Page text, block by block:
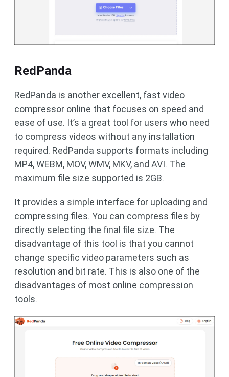
RedPanda
RedPanda is another excellent, fast video
compressor online that focuses on speed and
ease of use. It’s a great tool for users who need
to compress videos without any installation
required. RedPanda supports formats including
MP4, WEBM, MOV, WMV, MKV, and AVI. The
maximum file size supported is 2GB.
It provides a simple interface for uploading and
compressing files. You can compress files by
directly selecting the final file size. The
disadvantage of this tool is that you cannot
change specific video parameters such as
resolution and bit rate. This is also one of the
disadvantages of most online compression
tools.